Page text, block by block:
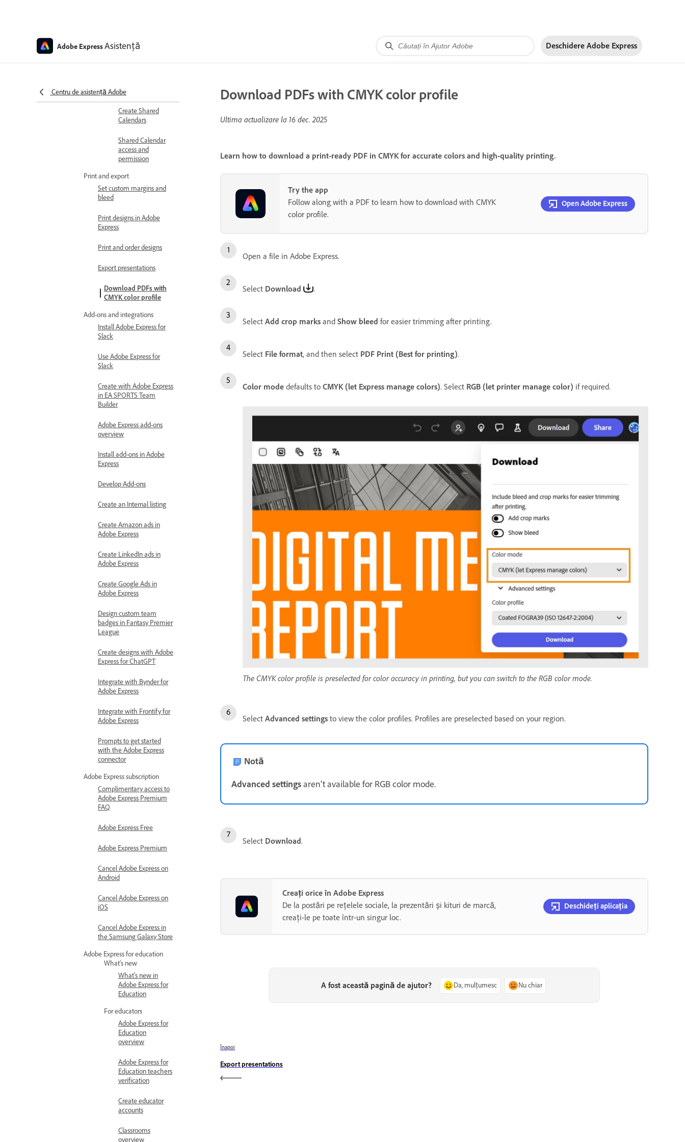
Adobe ExpressAsistență Deschidere Adobe Express
Centru de asistență Adobe
Media
specifications for
Content Scheduler
overview
Create Shared
Calendars
Shared Calendar
access and
permission
Print and export
Set custom margins and
bleed
Print designs in Adobe
Express
Print and order designs
Export presentations
Download PDFs with
CMYK color profile
Add-ons and integrations
Install Adobe Express for
Slack
Use Adobe Express for
Slack
Create with Adobe Express
in EA SPORTS Team
Builder
Adobe Express add-ons
overview
Install add-ons in Adobe
Express
Develop Add-ons
Create an Internal listing
Create Amazon ads in
Adobe Express
Create LinkedIn ads in
Adobe Express
Create Google Ads in
Adobe Express
Design custom team
badges in Fantasy Premier
League
Create designs with Adobe
Express for ChatGPT
Integrate with Bynder for
Adobe Express
Integrate with Frontify for
Adobe Express
Prompts to get started
with the Adobe Express
connector
Adobe Express subscription
Complimentary access to
Adobe Express Premium
FAQ
Adobe Express Free
Adobe Express Premium
Cancel Adobe Express on
Android
Cancel Adobe Express on
iOS
Cancel Adobe Express in
the Samsung Galaxy Store
Adobe Express for education
What's new
What's new in
Adobe Express for
Education
For educators
Adobe Express for
Education
overview
Adobe Express for
Education teachers
verification
Create educator
accounts
Classrooms
overview
Download PDFs with CMYK color profile
Ultima actualizare la 16 dec. 2025
Learn how to download a print-ready PDF in CMYK for accurate colors and high-quality printing.
Try the app
Follow along with a PDF to learn how to download with CMYK
color profile.
Open Adobe Express
Open a file in Adobe Express.
Select Download .
Select Add crop marks and Show bleed for easier trimming after printing.
Select File format, and then select PDF Print (Best for printing).
Color mode defaults to CMYK (let Express manage colors). Select RGB (let printer manage color) if required.
The CMYK color profile is preselected for color accuracy in printing, but you can switch to the RGB color mode.
Select Advanced settings to view the color profiles. Profiles are preselected based on your region.
Notă
Advanced settingsaren't available for RGB color mode.
Select Download.
Creați orice în Adobe Express
De la postări pe rețelele sociale, la prezentări și kituri de marcă,
creați-le pe toate într-un singur loc.
Deschideți aplicația
A fost această pagină de ajutor? Da, mulțumesc Nu chiar
Înapoi
Export presentations